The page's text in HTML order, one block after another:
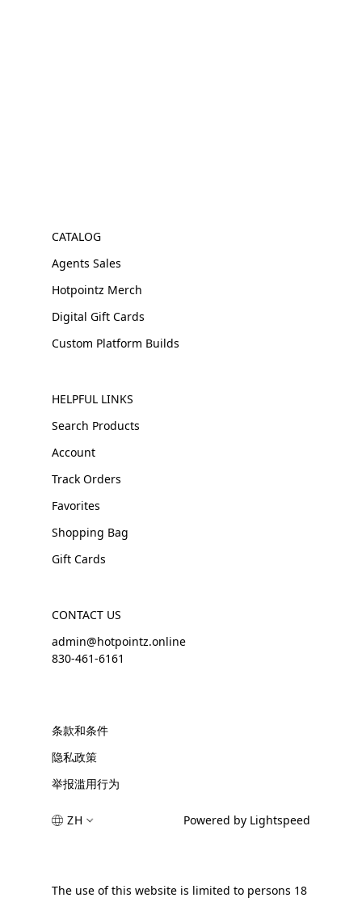
CATALOG
Agents Sales
Hotpointz Merch
Digital Gift Cards
Custom Platform Builds
HELPFUL LINKS
Search Products
Account
Track Orders
Favorites
Shopping Bag
Gift Cards
CONTACT US
admin@hotpointz.online
830-461-6161
条款和条件
隐私政策
举报滥用行为
ZH Powered by Lightspeed
The use of this website is limited to persons 18